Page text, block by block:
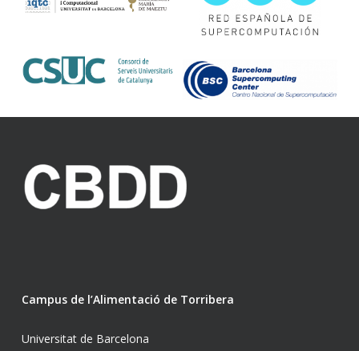
Campus de l’Alimentació de Torribera
Universitat de Barcelona